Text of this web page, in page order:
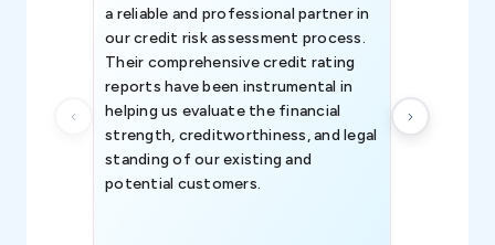
a reliable and professional partner in
our credit risk assessment process.
Their comprehensive credit rating
reports have been instrumental in
helping us evaluate the financial
strength, creditworthiness, and legal
standing of our existing and
potential customers.